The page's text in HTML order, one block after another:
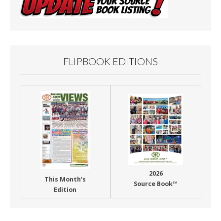
FLIPBOOK EDITIONS
This Month’s
Edition
2026
Source Book™